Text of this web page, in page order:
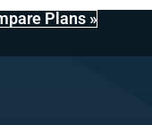
Plans »